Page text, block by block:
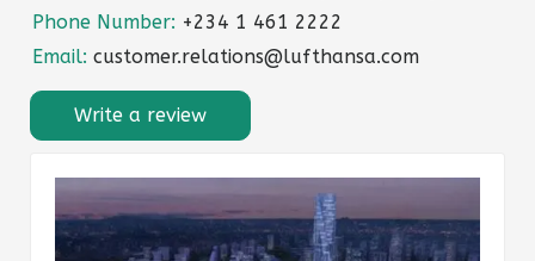
Phone Number: +234 1 461 2222
Email: customer.relations@lufthansa.com
Write a review